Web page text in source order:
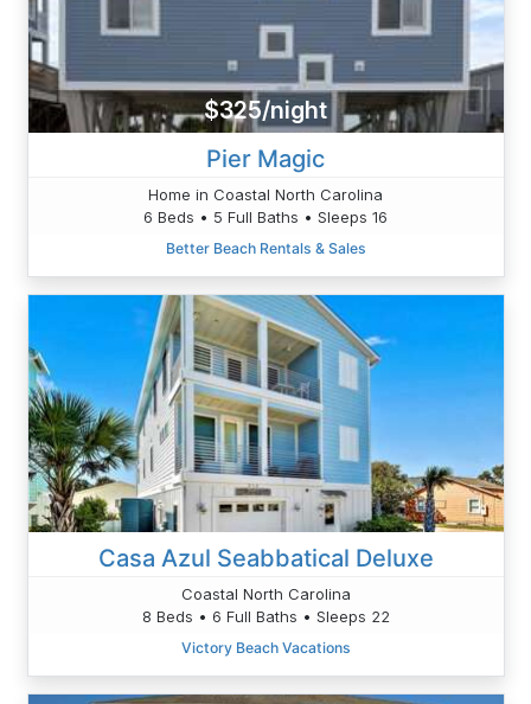
$325/night
Pier Magic
Home in Coastal North Carolina
6 Beds • 5 Full Baths • Sleeps 16
Better Beach Rentals & Sales
Casa Azul Seabbatical Deluxe
Coastal North Carolina
8 Beds • 6 Full Baths • Sleeps 22
Victory Beach Vacations